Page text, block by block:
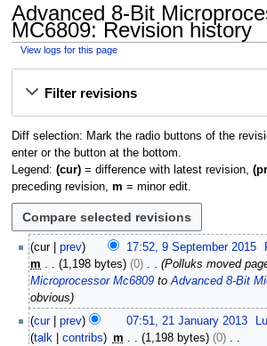
Advanced 8-Bit
MC6809: Revision history
View logs for this page
Filter revisions
Diff selection: Mark the radio buttons of the
enter or the button at the bottom.
Legend: (cur)= difference with latest revision,
preceding revision, m = minor edit.
cur prev 17:52, 9 September 2015
m
1,198 bytes 0 Polluks moved
Microprocessor Mc6809 to Advanced 8-Bit
obvious
cur prev 07:51, 21 January 2013
talk
contribs m 1,198 bytes
0